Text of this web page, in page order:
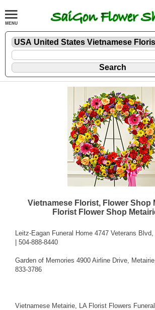
Vietnamese Florist, Flower Shop
Florist Flower Shop
Leitz-Eagan Funeral Home 4747 Veterans
| 504-888-8440
Garden of Memories 4900 Airline Drive,
833-3786
Vietnamese Metairie, LA Florist Flowers